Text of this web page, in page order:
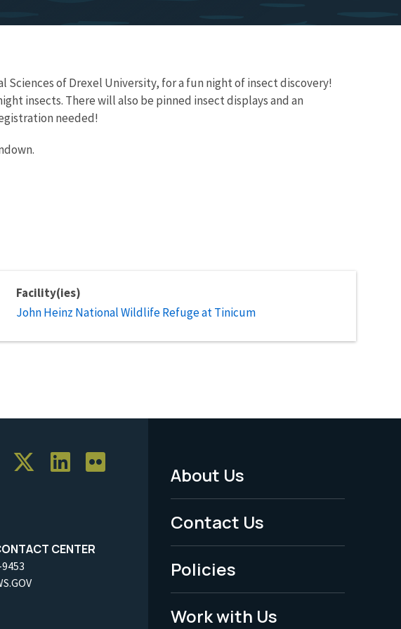
Sciences of Drexel University, for a fun night of insect discovery!
insects. There will also be pinned insect displays and an
needed!
Facility(ies)
John Heinz National Wildlife Refuge at Tinicum
CENTER
Footer
Menu
-
Legal
About Us
Contact Us
Policies
Work with Us